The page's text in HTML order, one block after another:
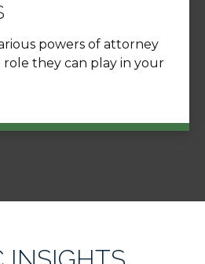
powers of attorney
they can play in your